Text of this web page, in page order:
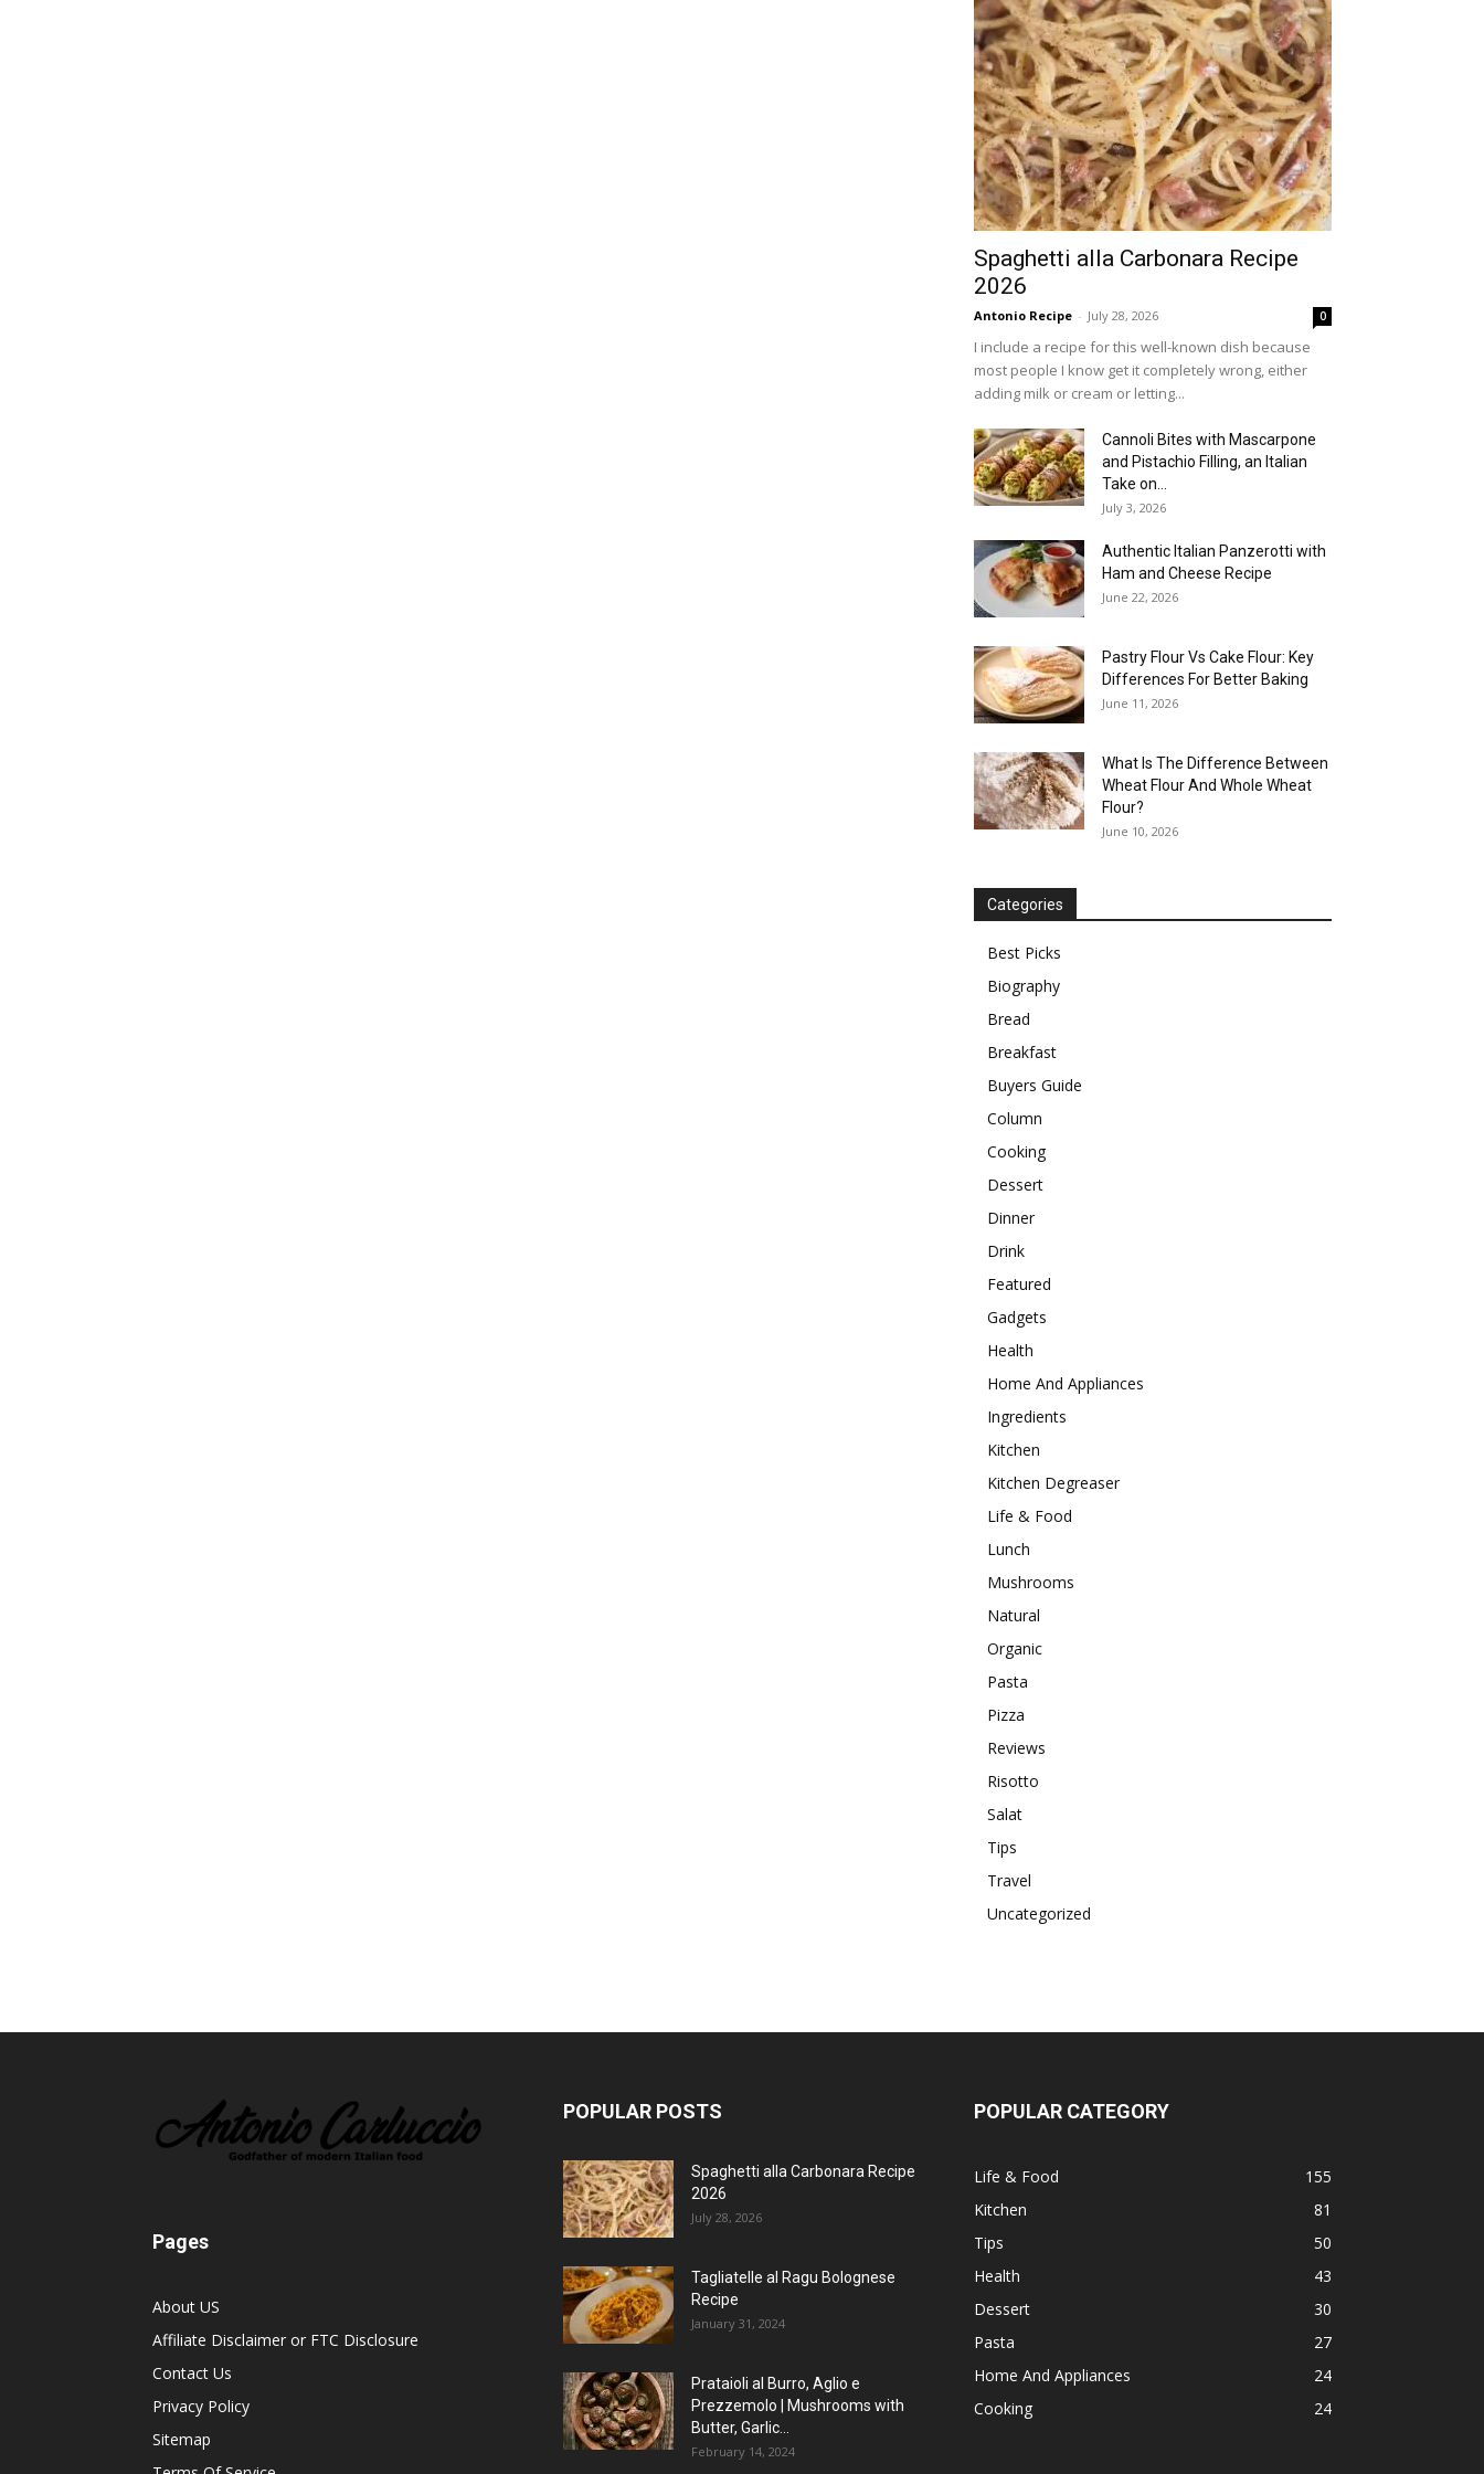
Spaghetti alla Carbonara Recipe
2026
Antonio Recipe - July 28, 2026 0
I include a recipe for this well-known dish because
most people I know get it completely wrong, either
adding milk or cream or letting...
Cannoli Bites with Mascarpone
and Pistachio Filling, an Italian
Take on...
July 3, 2026
Authentic Italian Panzerotti with
Ham and Cheese Recipe
June 22, 2026
Pastry Flour Vs Cake Flour: Key
Differences For Better Baking
June 11, 2026
What Is The Difference Between
Wheat Flour And Whole Wheat
Flour?
June 10, 2026
Categories
Best Picks
Biography
Bread
Breakfast
Buyers Guide
Column
Cooking
Dessert
Dinner
Drink
Featured
Gadgets
Health
Home And Appliances
Ingredients
Kitchen
Kitchen Degreaser
Life & Food
Lunch
Mushrooms
Natural
Organic
Pasta
Pizza
Reviews
Risotto
Salat
Tips
Travel
Uncategorized
Pages
About US
Affiliate Disclaimer or FTC Disclosure
Contact Us
Privacy Policy
Sitemap
POPULAR POSTS
Spaghetti alla Carbonara Recipe
2026
July 28, 2026
Tagliatelle al Ragu Bolognese
Recipe
January 31, 2024
Prataioli al Burro, Aglio e
Prezzemolo | Mushrooms with
Butter, Garlic...
February 14, 2024
POPULAR CATEGORY
Life & Food
155
Kitchen
81
Tips
50
Health
43
Dessert
30
Pasta
27
Home And Appliances
24
Cooking
24